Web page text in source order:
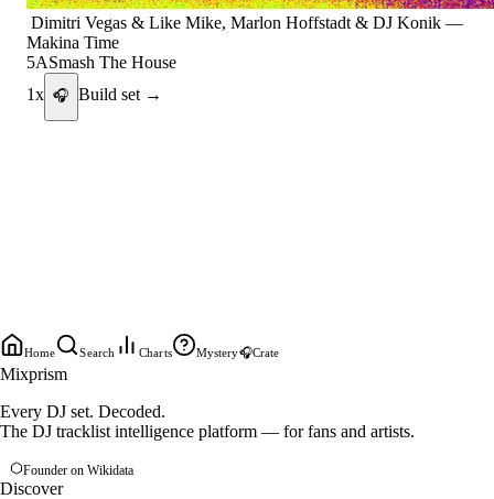
Dimitri Vegas & Like Mike, Marlon Hoffstadt & DJ Konik —
Makina Time
5ASmash The House
1x 🎧 Build set →
Home Search Charts Mystery🎧Crate
Mixprism
Every DJ set. Decoded.
The DJ tracklist intelligence platform — for fans and artists.
Founder on Wikidata
Discover